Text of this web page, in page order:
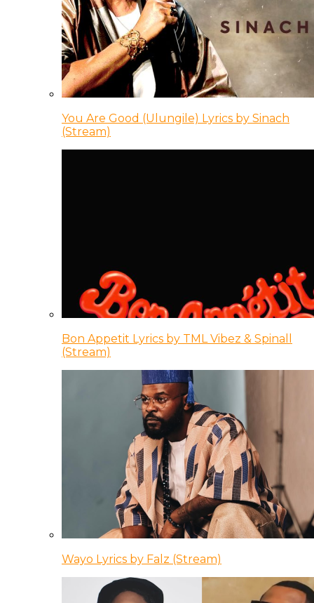
You Are Good (Ulungile) Lyrics by Sinach
(Stream)
Bon Appetit Lyrics by TML Vibez & Spinall
(Stream)
Wayo Lyrics by Falz (Stream)